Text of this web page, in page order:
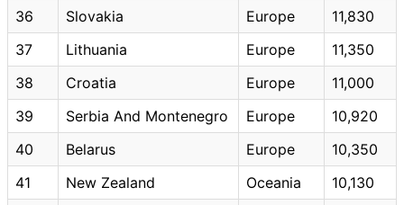
36
Slovakia Europe
11,830
37
Lithuania Europe
11,350
38
Croatia Europe
11,000
39
Serbia And Montenegro Europe
10,920
40
Belarus Europe
10,350
41
New Zealand Oceania
10,130